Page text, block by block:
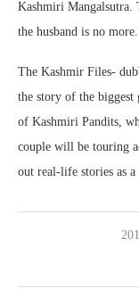
Kashmiri Mangalsutra.
the husband is no
The Kashmir Files-
the story of the biggest
of Kashmiri Pandits,
couple will be touring
out real-life stories as